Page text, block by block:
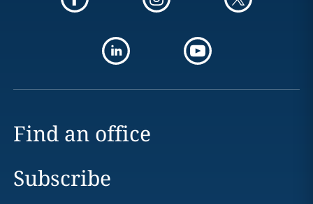
Find an office
Subscribe